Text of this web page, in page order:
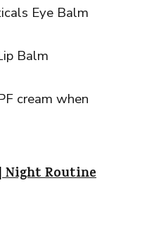
Eye Balm
Balm
cream when
Night Routine